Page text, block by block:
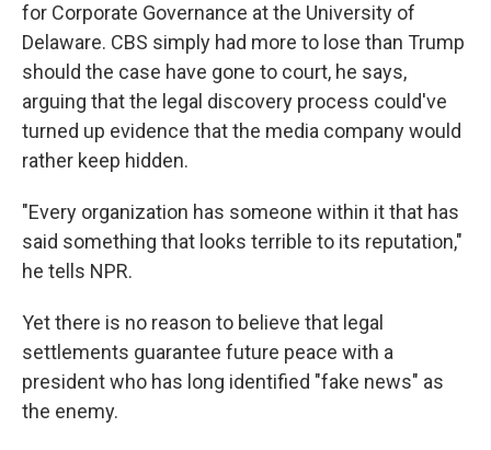
for Corporate Governance at the University of
Delaware. CBS simply had more to lose than Trump
should the case have gone to court, he says,
arguing that the legal discovery process could've
turned up evidence that the media company would
rather keep hidden.
"Every organization has someone within it that has
said something that looks terrible to its reputation,"
he tells NPR.
Yet there is no reason to believe that legal
settlements guarantee future peace with a
president who has long identified "fake news" as
the enemy.